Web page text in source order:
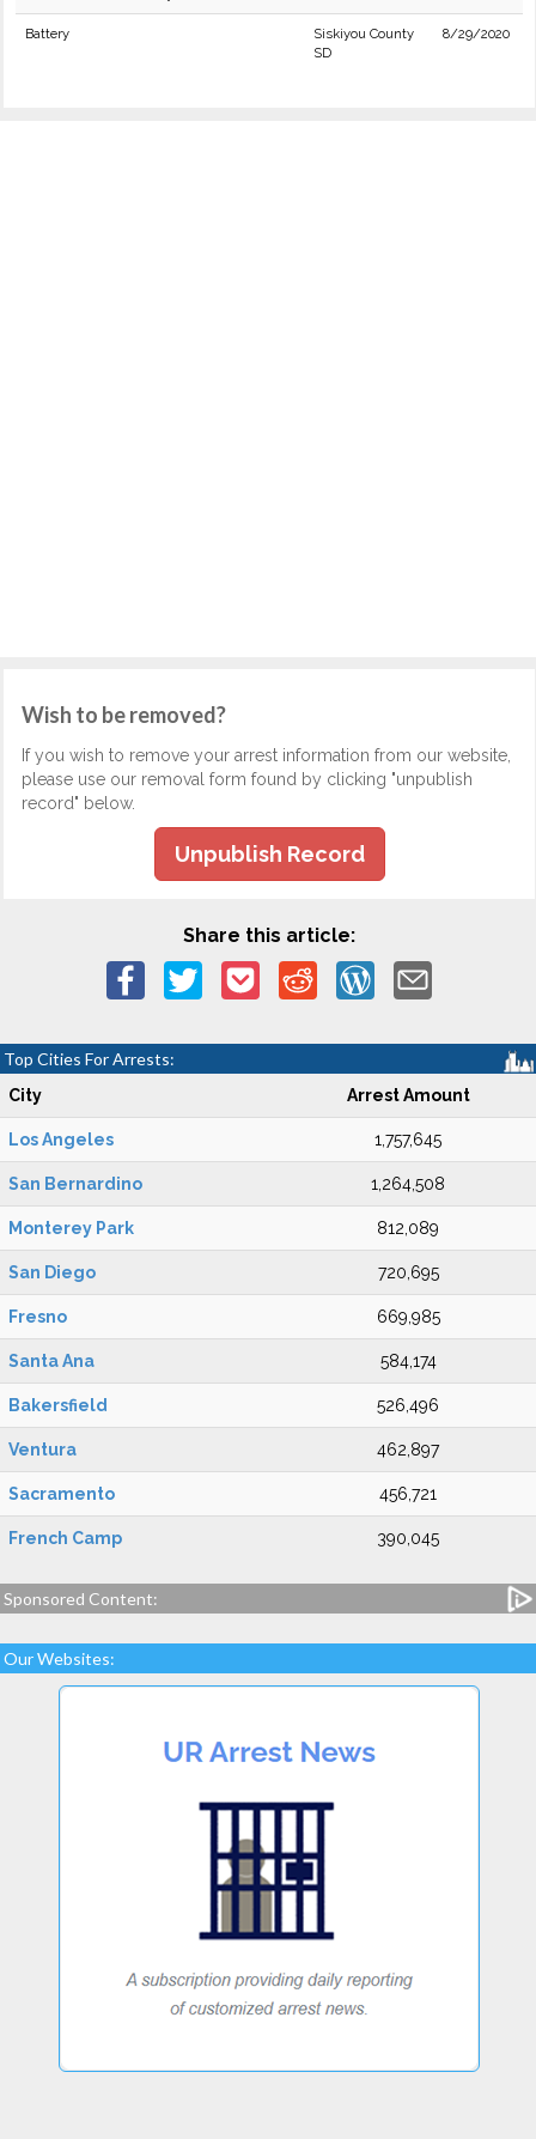
Battery
Siskiyou County
SD
8/29/2020
Wish to be removed?
If you wish to remove your arrest information from our website,
please use our removal form found by clicking "unpublish
record" below.
Unpublish Record
Share this article:
Top Cities For Arrests:
City Arrest Amount
Los Angeles 1,757,645
San Bernardino 1,264,508
Monterey Park 812,089
San Diego 720,695
Fresno 669,985
Santa Ana 584,174
Bakersfield 526,496
Ventura 462,897
Sacramento 456,721
French Camp 390,045
Sponsored Content:
Our Websites: